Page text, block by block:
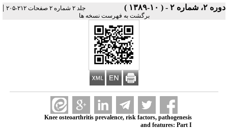
دوره ۲، شماره ۲ - ( ۱۰-۱۳۸۹ ) جلد ۲ شماره ۲ صفحات ۲۱۲-۲۰۵ |
برگشت به فهرست نسخه ها
Knee osteoarthritis prevalence, risk factors, pathogenesis
and features: Part I